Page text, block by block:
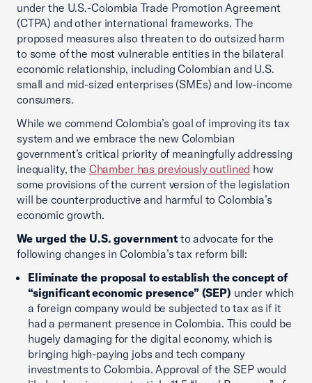
under the U.S.-Colombia Trade Promotion Agreement
(CTPA) and other international frameworks. The
proposed measures also threaten to do outsized harm
to some of the most vulnerable entities in the bilateral
economic relationship, including Colombian and U.S.
small and mid-sized enterprises (SMEs) and low-income
consumers.
While we commend Colombia’s goal of improving its tax
system and we embrace the new Colombian
government’s critical priority of meaningfully addressing
inequality, the Chamber has previously outlined how
some provisions of the current version of the legislation
will be counterproductive and harmful to Colombia’s
economic growth.
We urged the U.S. government to advocate for the
following changes in Colombia’s tax reform bill:
Eliminate the proposal to establish the concept of
“significant economic presence” (SEP) under which
a foreign company would be subjected to tax as if it
had a permanent presence in Colombia. This could be
hugely damaging for the digital economy, which is
bringing high-paying jobs and tech company
investments to Colombia. Approval of the SEP would